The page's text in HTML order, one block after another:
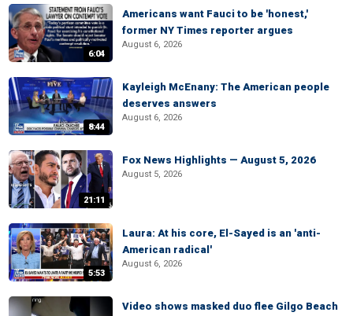
6:04
Americans want Fauci to be 'honest,'
former NY Times reporter argues
August 6, 2026
8:44
Kayleigh McEnany: The American people
deserves answers
August 6, 2026
21:11
Fox News Highlights — August 5, 2026
August 5, 2026
5:53
Laura: At his core, El-Sayed is an 'anti-
American radical'
August 6, 2026
Video shows masked duo flee Gilgo Beach